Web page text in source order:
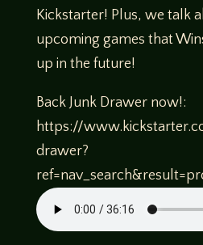
Kickstarter! Plus, we talk
upcoming games that
up in the future!
Back Junk Drawer now!:
https://
drawer?